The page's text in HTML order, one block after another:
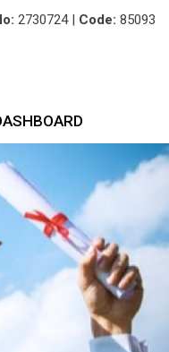
2730724 | Code: 85093